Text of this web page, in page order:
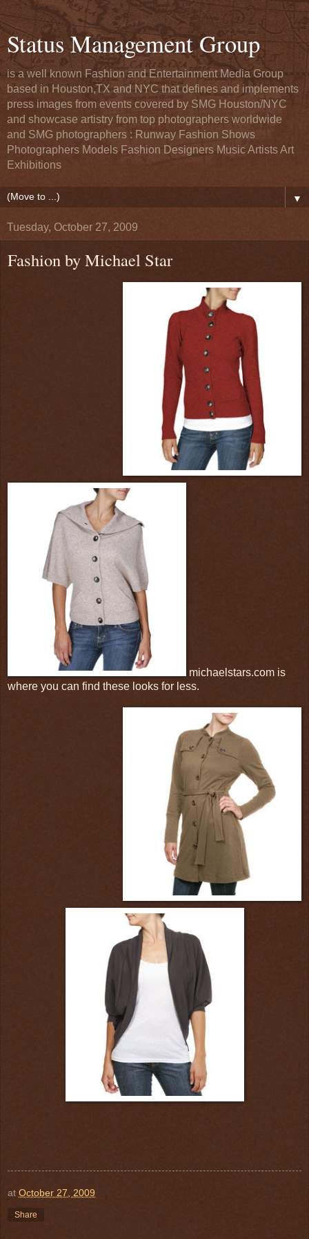
Status Management Group
is a well known Fashion and Entertainment Media Group
based in Houston,TX and NYC that defines and implements
press images from events covered by SMG Houston/NYC
and showcase artistry from top photographers worldwide
and SMG photographers : Runway Fashion Shows
Photographers Models Fashion Designers Music Artists Art
Exhibitions
▼
Tuesday, October 27, 2009
Fashion by Michael Star
michaelstars.com is
where you can find these looks for less.
at October 27, 2009
Share